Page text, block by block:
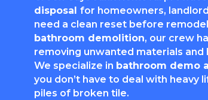
disposal for homeowners,
need a clean reset before
bathroom demolition, our crew
removing unwanted materials and
We specialize in bathroom demo
you don’t have to deal with heavy
piles of broken tile.